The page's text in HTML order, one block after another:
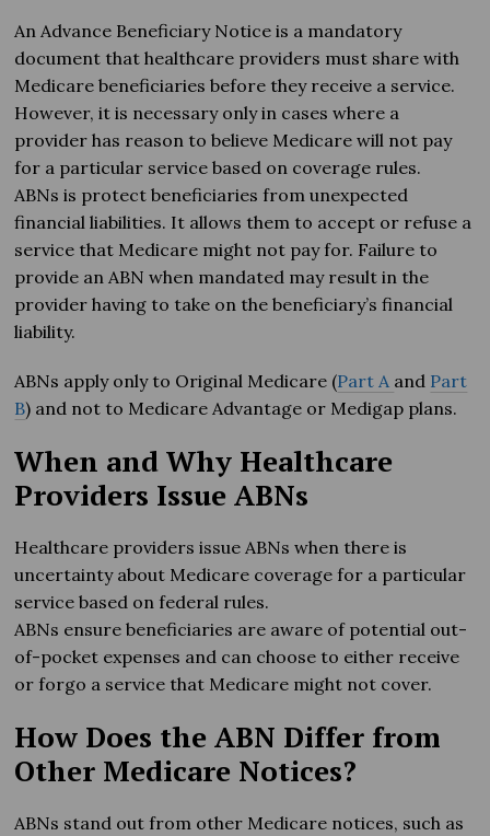
An Advance Beneficiary Notice is a mandatory
document that healthcare providers must share with
Medicare beneficiaries before they receive a service.
However, it is necessary only in cases where a
provider has reason to believe Medicare will not pay
for a particular service based on coverage rules.
ABNs is protect beneficiaries from unexpected
financial liabilities. It allows them to accept or refuse a
service that Medicare might not pay for. Failure to
provide an ABN when mandated may result in the
provider having to take on the beneficiary’s financial
liability.
ABNs apply only to Original Medicare (Part A and Part
B) and not to Medicare Advantage or Medigap plans.
When and Why Healthcare
Providers Issue ABNs
Healthcare providers issue ABNs when there is
uncertainty about Medicare coverage for a particular
service based on federal rules.
ABNs ensure beneficiaries are aware of potential out-
of-pocket expenses and can choose to either receive
or forgo a service that Medicare might not cover.
How Does the ABN Differ from
Other Medicare Notices?
ABNs stand out from other Medicare notices, such as